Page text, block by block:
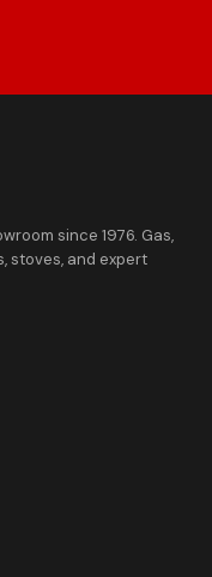
since 1976. Gas,
stoves, and expert